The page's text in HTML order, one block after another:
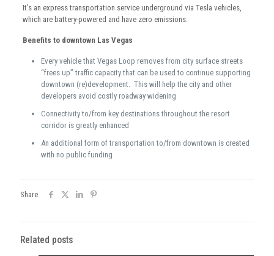
It’s an express transportation service underground via Tesla vehicles,
which are battery-powered and have zero emissions.
Benefits to downtown Las Vegas
Every vehicle that Vegas Loop removes from city surface streets
“frees up” traffic capacity that can be used to continue supporting
downtown (re)development. This will help the city and other
developers avoid costly roadway widening
Connectivity to/from key destinations throughout the resort
corridor is greatly enhanced
An additional form of transportation to/from downtown is created
with no public funding
Share
Related posts